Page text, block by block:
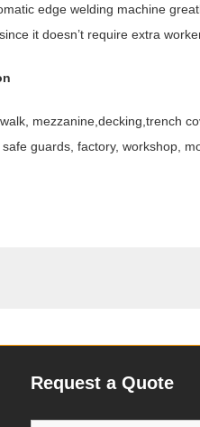
edge welding machine
it doesn’t require extra
mezzanine,decking,trench
guards, factory, workshop,
Request a Quote